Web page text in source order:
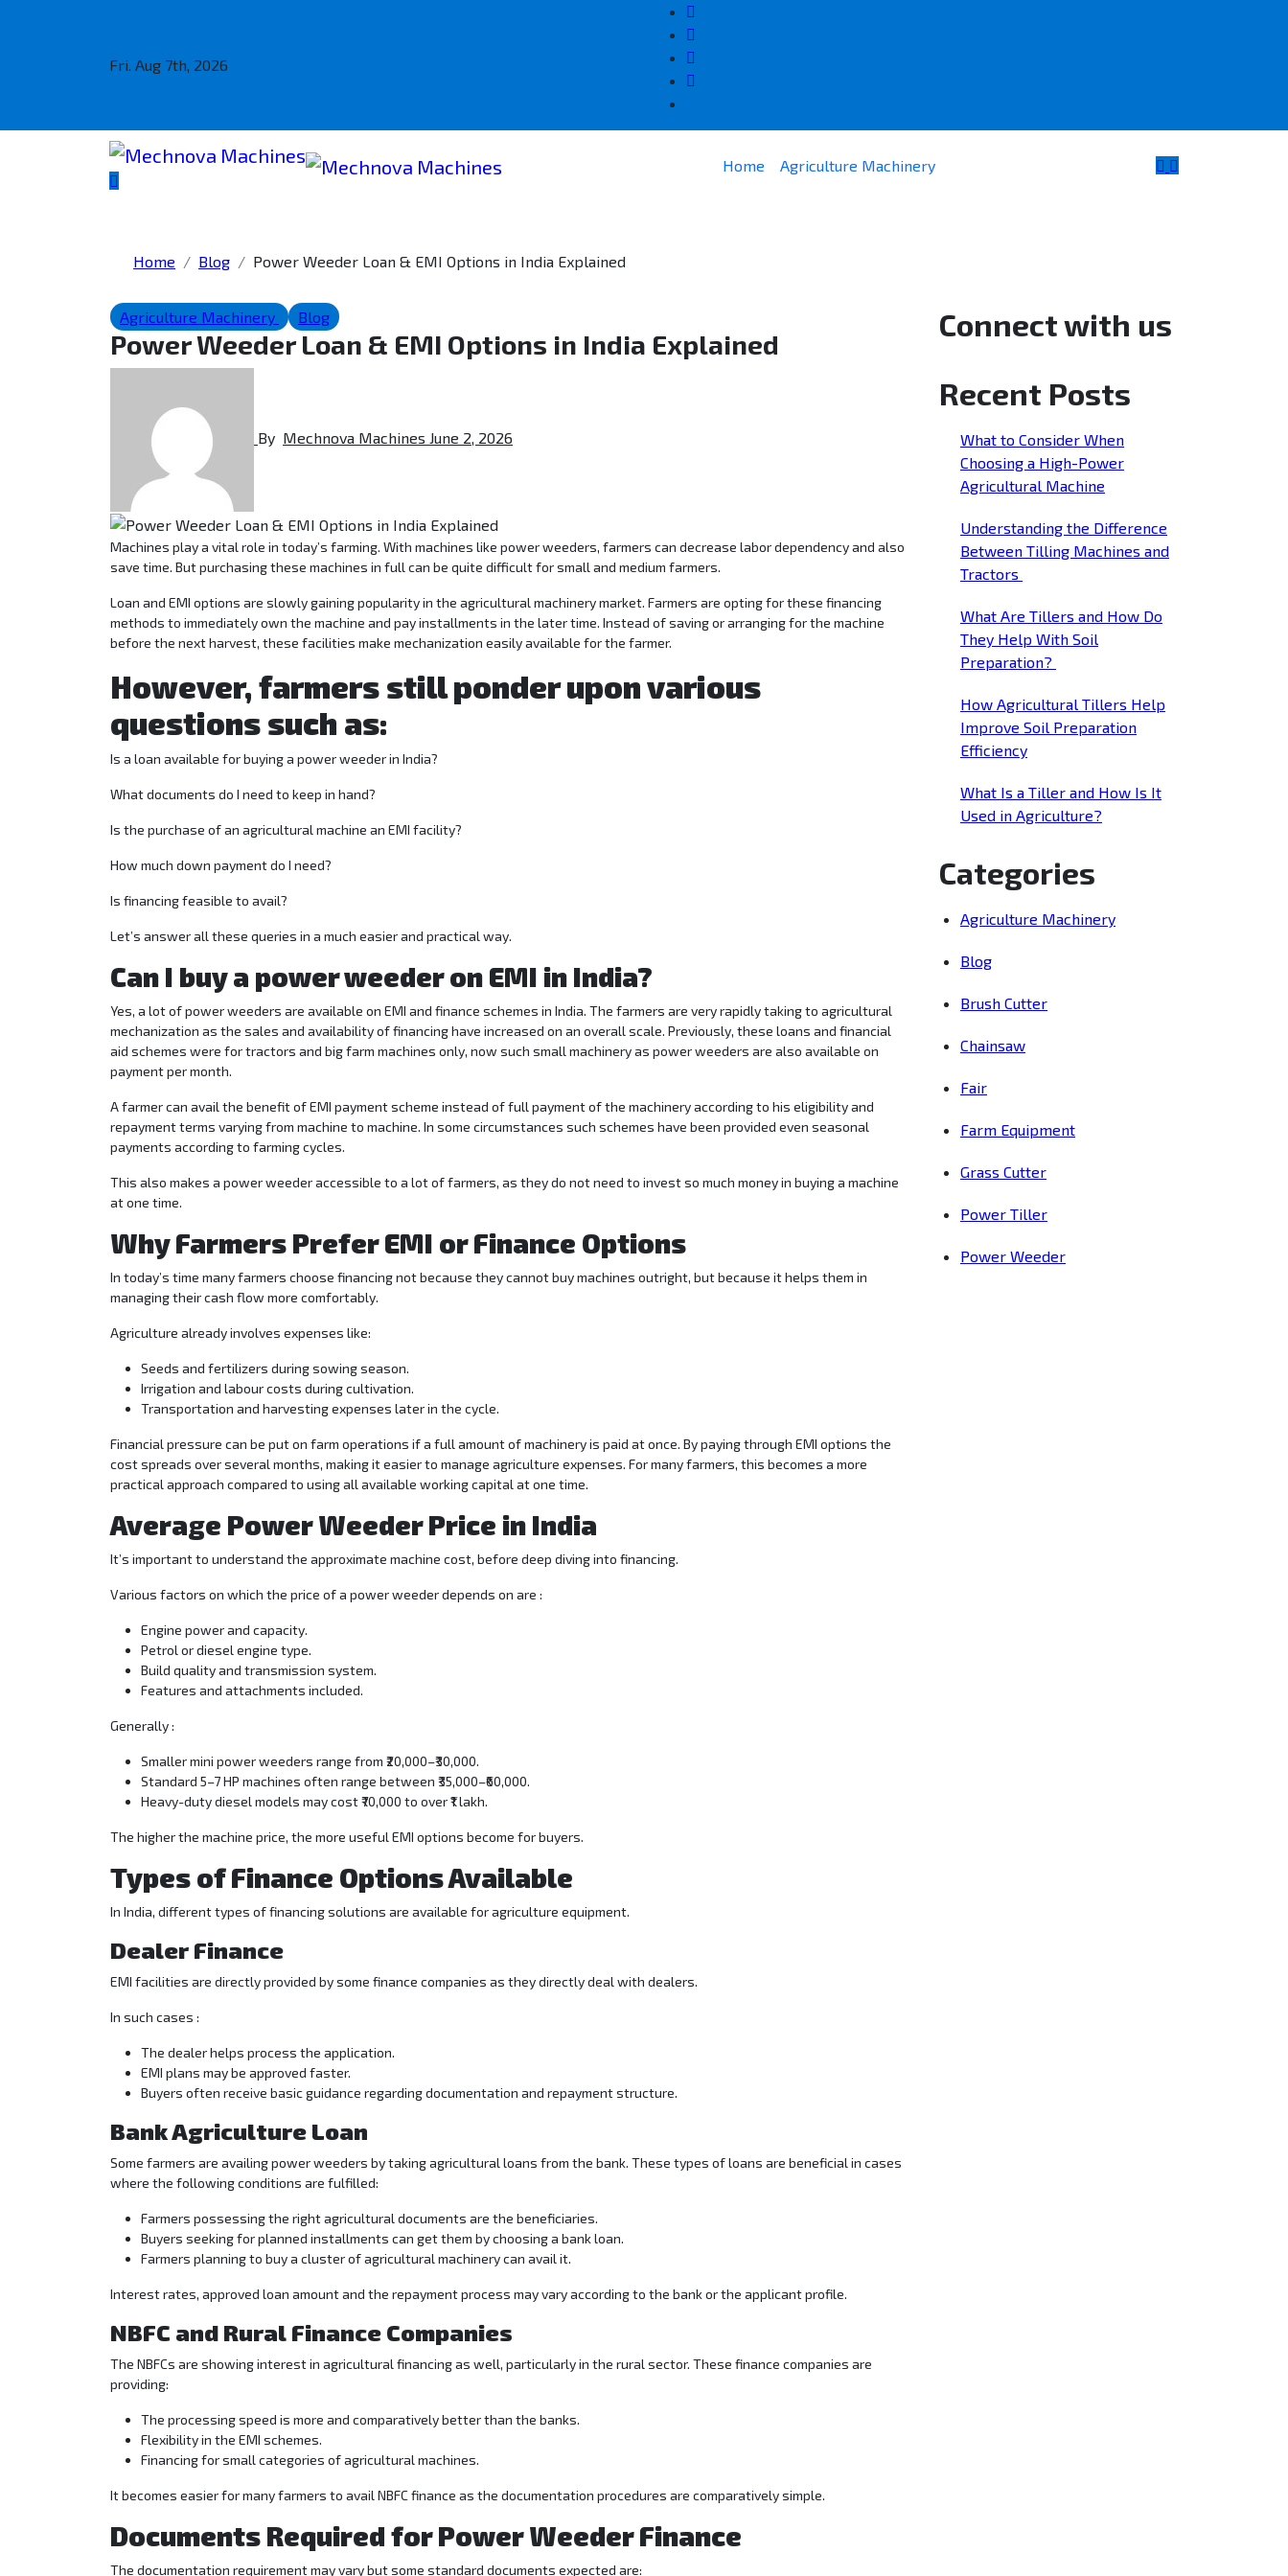
Fri. Aug 7th, 2026
Home Agriculture Machinery
Home Blog Power Weeder Loan & EMI Options in India Explained
Agriculture Machinery Blog
Power Weeder Loan & EMI Options in India Explained
By Mechnova Machines June 2, 2026
Machines play a vital role in today’s farming. With machines like power weeders, farmers can decrease labor dependency and also
save time. But purchasing these machines in full can be quite difficult for small and medium farmers.
Loan and EMI options are slowly gaining popularity in the agricultural machinery market. Farmers are opting for these financing
methods to immediately own the machine and pay installments in the later time. Instead of saving or arranging for the machine
before the next harvest, these facilities make mechanization easily available for the farmer.
However, farmers still ponder upon various
questions such as:
Is a loan available for buying a power weeder in India?
What documents do I need to keep in hand?
Is the purchase of an agricultural machine an EMI facility?
How much down payment do I need?
Is financing feasible to avail?
Let’s answer all these queries in a much easier and practical way.
Can I buy a power weeder on EMI in India?
Yes, a lot of power weeders are available on EMI and finance schemes in India. The farmers are very rapidly taking to agricultural
mechanization as the sales and availability of financing have increased on an overall scale. Previously, these loans and financial
aid schemes were for tractors and big farm machines only, now such small machinery as power weeders are also available on
payment per month.
A farmer can avail the benefit of EMI payment scheme instead of full payment of the machinery according to his eligibility and
repayment terms varying from machine to machine. In some circumstances such schemes have been provided even seasonal
payments according to farming cycles.
This also makes a power weeder accessible to a lot of farmers, as they do not need to invest so much money in buying a machine
at one time.
Why Farmers Prefer EMI or Finance Options
In today’s time many farmers choose financing not because they cannot buy machines outright, but because it helps them in
managing their cash flow more comfortably.
Agriculture already involves expenses like:
Seeds and fertilizers during sowing season.
Irrigation and labour costs during cultivation.
Transportation and harvesting expenses later in the cycle.
Financial pressure can be put on farm operations if a full amount of machinery is paid at once. By paying through EMI options the
cost spreads over several months, making it easier to manage agriculture expenses. For many farmers, this becomes a more
practical approach compared to using all available working capital at one time.
Average Power Weeder Price in India
It’s important to understand the approximate machine cost, before deep diving into financing.
Various factors on which the price of a power weeder depends on are :
Engine power and capacity.
Petrol or diesel engine type.
Build quality and transmission system.
Features and attachments included.
Generally :
Smaller mini power weeders range from ₹20,000–₹30,000.
Standard 5–7 HP machines often range between ₹35,000–₹60,000.
Heavy-duty diesel models may cost ₹70,000 to over ₹1 lakh.
The higher the machine price, the more useful EMI options become for buyers.
Types of Finance Options Available
In India, different types of financing solutions are available for agriculture equipment.
Dealer Finance
EMI facilities are directly provided by some finance companies as they directly deal with dealers.
In such cases :
The dealer helps process the application.
EMI plans may be approved faster.
Buyers often receive basic guidance regarding documentation and repayment structure.
Bank Agriculture Loan
Some farmers are availing power weeders by taking agricultural loans from the bank. These types of loans are beneficial in cases
where the following conditions are fulfilled:
Farmers possessing the right agricultural documents are the beneficiaries.
Buyers seeking for planned installments can get them by choosing a bank loan.
Farmers planning to buy a cluster of agricultural machinery can avail it.
Interest rates, approved loan amount and the repayment process may vary according to the bank or the applicant profile.
NBFC and Rural Finance Companies
The NBFCs are showing interest in agricultural financing as well, particularly in the rural sector. These finance companies are
providing:
The processing speed is more and comparatively better than the banks.
Flexibility in the EMI schemes.
Financing for small categories of agricultural machines.
It becomes easier for many farmers to avail NBFC finance as the documentation procedures are comparatively simple.
Documents Required for Power Weeder Finance
The documentation requirement may vary but some standard documents expected are:
Connect with us
Recent Posts
What to Consider When
Choosing a High-Power
Agricultural Machine
Understanding the Difference
Between Tilling Machines and
Tractors
What Are Tillers and How Do
They Help With Soil
Preparation?
How Agricultural Tillers Help
Improve Soil Preparation
Efficiency
What Is a Tiller and How Is It
Used in Agriculture?
Categories
Agriculture Machinery
Blog
Brush Cutter
Chainsaw
Fair
Farm Equipment
Grass Cutter
Power Tiller
Power Weeder